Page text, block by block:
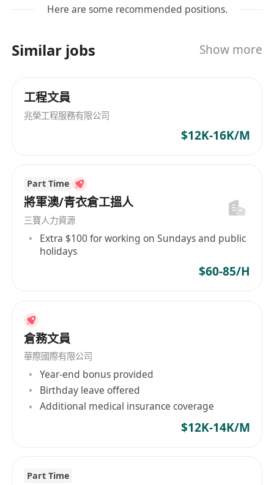
Here are some recommended positions.
Similar jobs Show more
工程文員
兆榮工程服務有限公司
$12K-16K/M
Part Time
將軍澳/青衣倉工搵人
三寶人力資源
Extra $100 for working on Sundays and public
holidays
$60-85/H
倉務文員
華際國際有限公司
Year-end bonus provided
Birthday leave offered
Additional medical insurance coverage
$12K-14K/M
Part Time